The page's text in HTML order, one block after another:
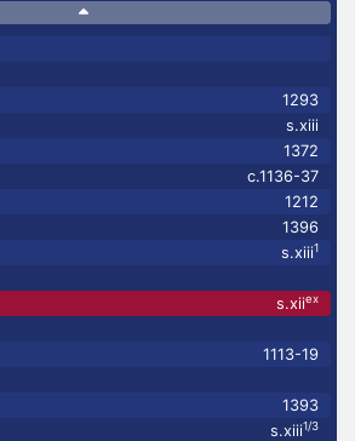
1293
s.xiii
1372
c.1136-37
1212
1396
s.xiii1
s.xiiex
1113-19
1393
s.xiii1/3